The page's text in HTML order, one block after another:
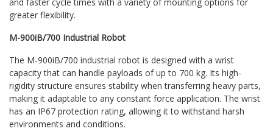
greater flexibility.
M-900iB/700 Industrial Robot
The M-900iB/700 industrial robot is designed with a wrist
capacity that can handle payloads of up to 700 kg. Its high-
rigidity structure ensures stability when transferring heavy parts,
making it adaptable to any constant force application. The wrist
has an IP67 protection rating, allowing it to withstand harsh
environments and conditions.